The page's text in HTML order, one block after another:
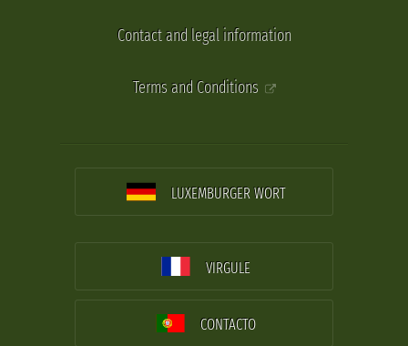
Contact and legal information
Terms and Conditions
LUXEMBURGER WORT
VIRGULE
CONTACTO